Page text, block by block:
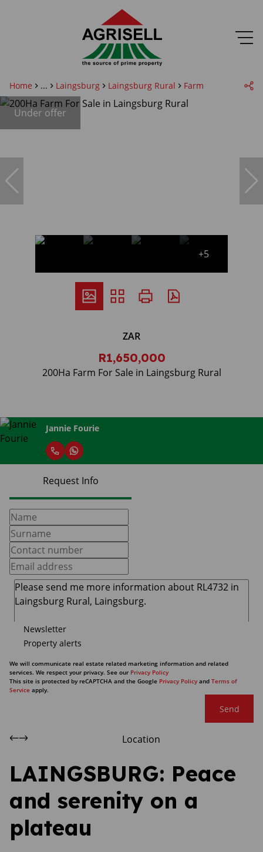
Home ... Laingsburg Laingsburg Rural Farm
Under offer
+5
ZAR
R1,650,000
200Ha Farm For Sale in Laingsburg Rural
Jannie Fourie
Request Info
Newsletter
Property alerts
We will communicate real estate related marketing information and related
services. We respect your privacy. See our Privacy Policy
This site is protected by reCAPTCHA and the Google Privacy Policy and Terms of
Service apply.
Send
Location
LAINGSBURG: Peace
and serenity on a
plateau